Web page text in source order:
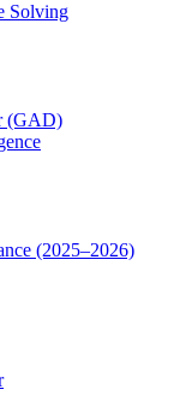
Solving
(GAD)
(2025–2026)